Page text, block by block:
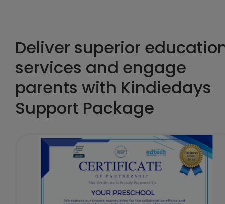
Deliver superior
services and engage
parents with Kindiedays
Support Package